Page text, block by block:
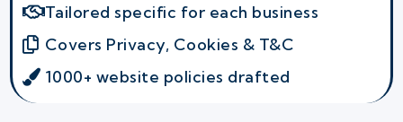
Tailored specific for each business
Covers Privacy, Cookies & T&C
1000+ website policies drafted